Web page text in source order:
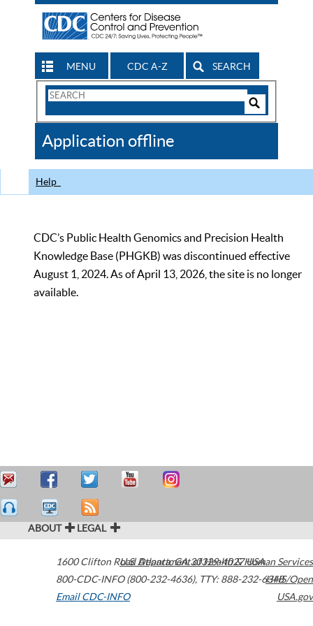
MENU CDC A-Z SEARCH
Search
CDC
Application offline
Help
CDC’s Public Health Genomics and Precision Health
Knowledge Base (PHGKB) was discontinued effective
August 1, 2024. As of April 13, 2026, the site is no longer
available.
ABOUT LEGAL
1600 Clifton Road Atlanta,GA30329-4027USA
800-CDC-INFO (800-232-4636), TTY: 888-232-6348
Email CDC-INFO
U.S. Department of Health & Human Services
HHS/Open
USA.gov